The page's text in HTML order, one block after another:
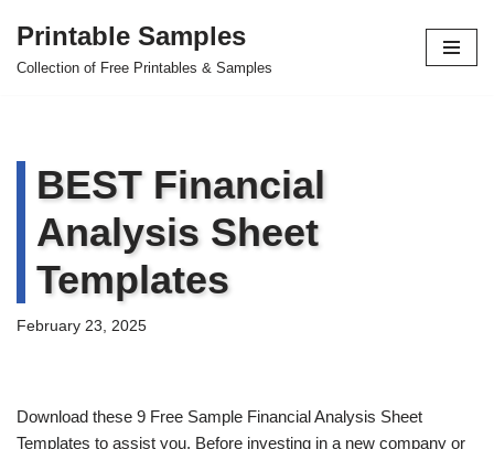
Skip
Printable Samples
Collection of Free Printables & Samples
BEST Financial
Analysis Sheet
Templates
February 23, 2025
Download these 9 Free Sample Financial Analysis Sheet
Templates to assist you. Before investing in a new company or